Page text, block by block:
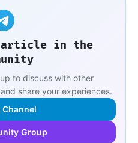
article in the
to discuss with other
share your experiences.
Channel
Group